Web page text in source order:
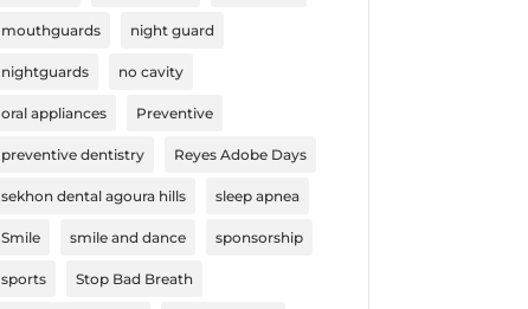
mouthguards night guard
nightguards no cavity
oral appliances Preventive
preventive dentistry Reyes Adobe Days
sekhon dental agoura hills sleep apnea
Smile smile and dance sponsorship
sports Stop Bad Breath